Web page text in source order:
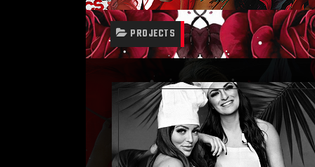
PROJECTS